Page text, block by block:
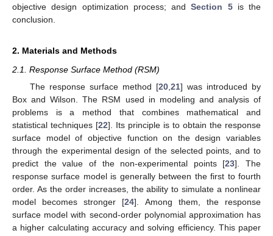
objective design optimization process; andSection 5is the
conclusion.
2. Materials and Methods
2.1. Response Surface Method (RSM)
The response surface method [20, 21] was introduced by
Box and Wilson. The RSM used in modeling and analysis of
problems is a method that combines mathematical and
statistical techniques [22]. Its principle is to obtain the response
surface model of objective function on the design variables
through the experimental design of the selected points, and to
predict the value of the non-experimental points [23]. The
response surface model is generally between the first to fourth
order. As the order increases, the ability to simulate a nonlinear
model becomes stronger [24]. Among them, the response
surface model with second-order polynomial approximation has
a higher calculating accuracy and solving efficiency. This paper